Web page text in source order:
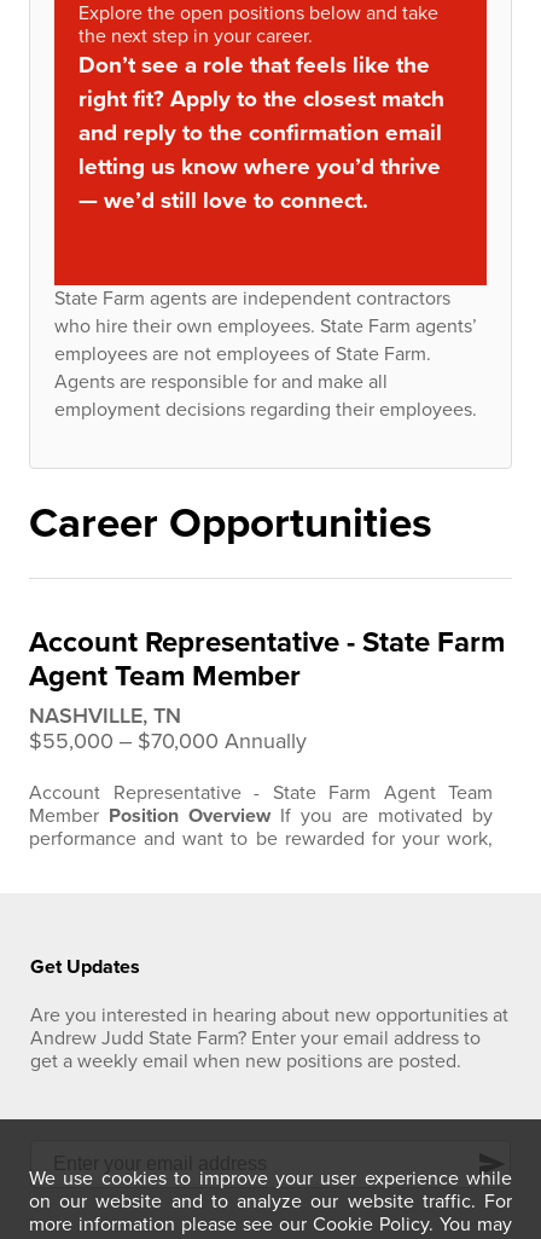
Explore the open positions below and take
the next step in your career.
Don’t see a role that feels like the
right fit? Apply to the closest match
and reply to the confirmation email
letting us know where you’d thrive
— we’d still love to connect.
State Farm agents are independent contractors
who hire their own employees. State Farm agents’
employees are not employees of State Farm.
Agents are responsible for and make all
employment decisions regarding their employees.
Career Opportunities
Account Representative - State Farm
Agent Team Member
NASHVILLE, TN
$55,000 ‒ $70,000 Annually
Account Representative - State Farm Agent Team
Member Position Overview If you are motivated by
performance and want to be rewarded for your work,
coachable, and ready to put in the work to…
Get Updates
Are you interested in hearing about new opportunities at
Andrew Judd State Farm? Enter your email address to
get a weekly email when new positions are posted.
send
We use cookies to improve your user experience while
on our website and to analyze our website traffic. For
more information please see our Cookie Policy. You may